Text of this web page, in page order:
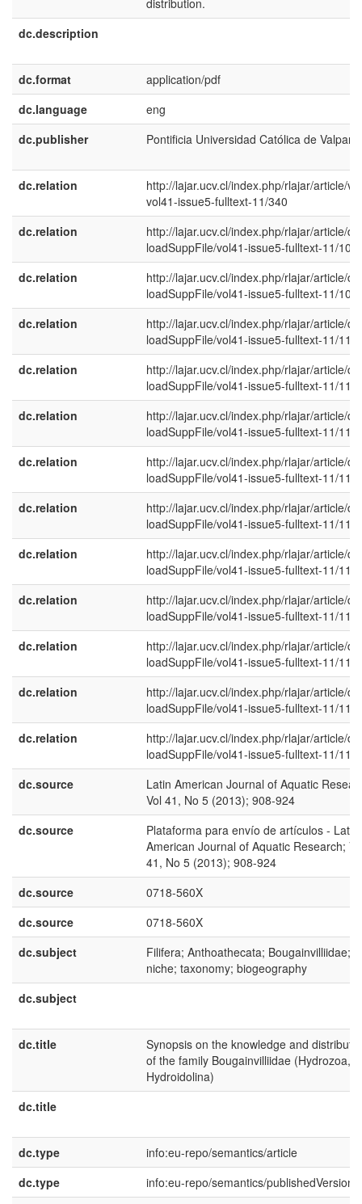
distribution.
dc.description
dc.format
application/pdf
dc.language
eng
dc.publisher
Pontificia Universidad Católica de
dc.relation
http://lajar.ucv.cl/index.php/rlajar/article/
vol41-issue5-fulltext-11/340
dc.relation
http://lajar.ucv.cl/index.php/rlajar/article/
loadSuppFile/vol41-issue5-fulltext-11/108
dc.relation
http://lajar.ucv.cl/index.php/rlajar/article/
loadSuppFile/vol41-issue5-fulltext-11/109
dc.relation
http://lajar.ucv.cl/index.php/rlajar/article/
loadSuppFile/vol41-issue5-fulltext-11/110
dc.relation
http://lajar.ucv.cl/index.php/rlajar/article/
loadSuppFile/vol41-issue5-fulltext-11/111
dc.relation
http://lajar.ucv.cl/index.php/rlajar/article/
loadSuppFile/vol41-issue5-fulltext-11/112
dc.relation
http://lajar.ucv.cl/index.php/rlajar/article/
loadSuppFile/vol41-issue5-fulltext-11/113
dc.relation
http://lajar.ucv.cl/index.php/rlajar/article/
loadSuppFile/vol41-issue5-fulltext-11/114
dc.relation
http://lajar.ucv.cl/index.php/rlajar/article/
loadSuppFile/vol41-issue5-fulltext-11/115
dc.relation
http://lajar.ucv.cl/index.php/rlajar/article/
loadSuppFile/vol41-issue5-fulltext-11/116
dc.relation
http://lajar.ucv.cl/index.php/rlajar/article/
loadSuppFile/vol41-issue5-fulltext-11/117
dc.relation
http://lajar.ucv.cl/index.php/rlajar/article/
loadSuppFile/vol41-issue5-fulltext-11/118
dc.relation
http://lajar.ucv.cl/index.php/rlajar/article/
loadSuppFile/vol41-issue5-fulltext-11/119
dc.source
Latin American Journal of Aquatic
Vol 41, No 5 (2013); 908-924
dc.source
Plataforma para envío de artículos - Latin
American Journal of Aquatic Research;
41, No 5 (2013); 908-924
dc.source
0718-560X
dc.source
0718-560X
dc.subject
Filifera; Anthoathecata; Bougainvilliidae;
niche; taxonomy; biogeography
dc.subject
dc.title
Synopsis on the knowledge and
of the family Bougainvilliidae (Hydrozoa,
Hydroidolina)
dc.title
dc.type
info:eu-repo/semantics/article
dc.type
info:eu-repo/semantics/publishedVersion